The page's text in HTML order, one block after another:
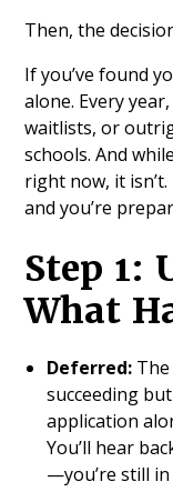
Then, the
If you’ve found
alone. Every
waitlists, or
schools. And
right now, it
and you’re
Step 1:
What
Deferred:
succeeding
application
You’ll hear
—you’re still